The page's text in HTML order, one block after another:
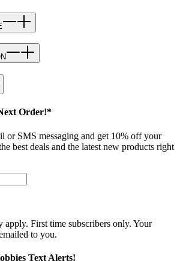
Order!*
or SMS messaging and get 10% off your
best deals and the latest new products right
apply. First time subscribers only. Your
to you.
Text Alerts!